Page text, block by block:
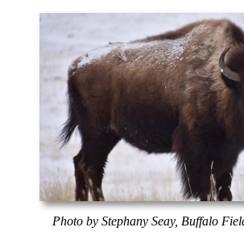
Photo by Stephany Seay, Buffalo